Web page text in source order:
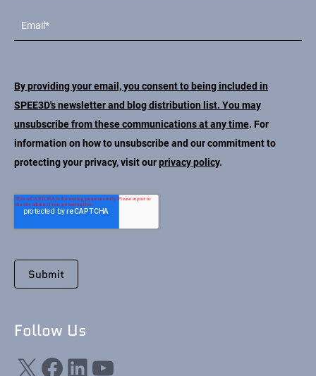
By providing your email, you consent to being included in
SPEE3D's newsletter and blog distribution list. You may
unsubscribe from these communications at any time. For
information on how to unsubscribe and our commitment to
protecting your privacy, visit ourprivacy policy.
Follow Us
X Facebook LinkedIn YouTube